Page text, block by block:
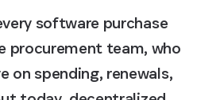
software purchase
procurement team, who
on spending, renewals,